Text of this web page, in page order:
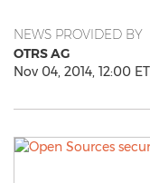
NEWS PROVIDED BY
OTRS AG
Nov 04, 2014, 12:00 ET